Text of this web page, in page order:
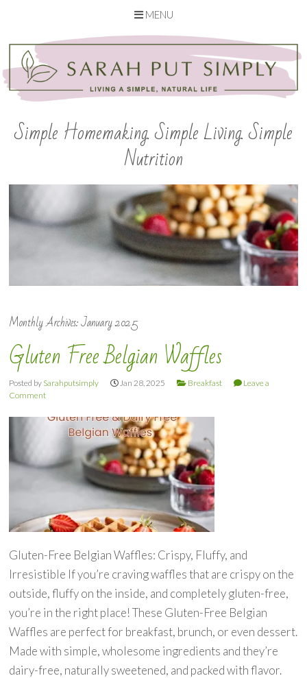
MENU
content
Simple Homemaking. Simple Living. Simple
Nutrition
Monthly Archives:January 2025
Gluten Free Belgian Waffles
Posted by Sarahputsimply Jan 28, 2025 Breakfast
Leave a
Comment
Gluten-Free Belgian Waffles: Crispy, Fluffy, and
Irresistible If you’re craving waffles that are crispy on the
outside, fluffy on the inside, and completely gluten-free,
you’re in the right place! These Gluten-Free Belgian
Waffles are perfect for breakfast, brunch, or even dessert.
Made with simple, wholesome ingredients and they’re
dairy-free, naturally sweetened, and packed with flavor.